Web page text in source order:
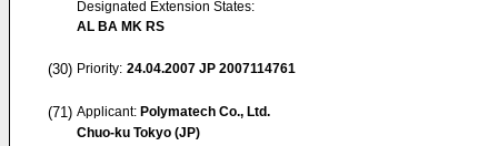
Designated Extension States:
AL BA MK RS
(30) Priority: 24.04.2007 JP 2007114761
(71) Applicant: Polymatech Co., Ltd.
Chuo-ku Tokyo (JP)